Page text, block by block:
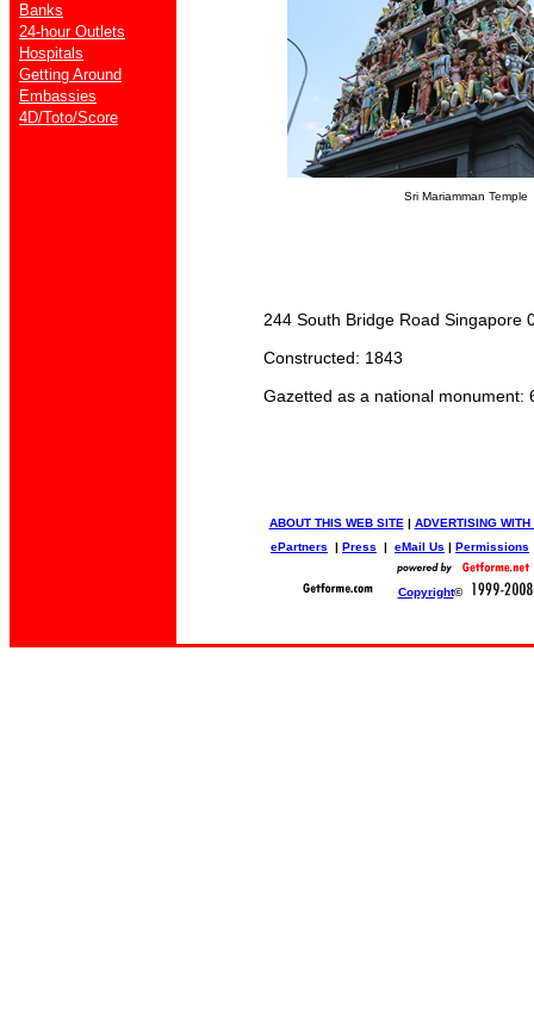
Banks
24-hour Outlets
Hospitals
Getting Around
Embassies
4D/Toto/Score
Sri Mariamman Temple
244 South Bridge Road Singapore
Constructed: 1843
Gazetted as a national monument: 6
ABOUT THIS WEB SITE | ADVERTISING WITH
ePartners | Press | eMail Us | Permissions
Copyright©